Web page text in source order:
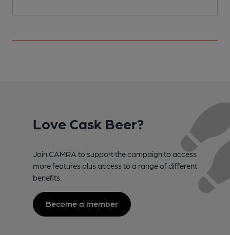
Love Cask Beer?
Join CAMRA to support the campaign to access
more features plus access to a range of different
benefits.
Become a member